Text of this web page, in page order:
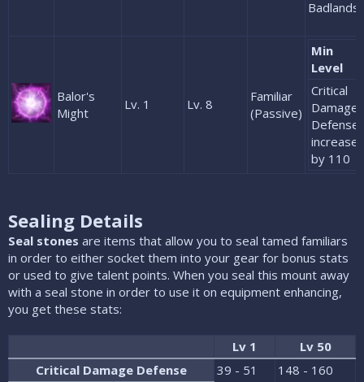
Badlands
Balor's
Might
Lv. 1 Lv. 8
Familiar
(Passive)
Min
Level
Critical
Damage
Defense
by 110
Sealing Details
Seal stones are items that allow you to seal tamed familiars
in order to either socket them into your gear for bonus stats
or used to give talent points. When you seal this mount away
with a seal stone in order to use it on equipment enhancing,
you get these stats:
Lv 1
Lv 50
Critical Damage Defense
39 - 51
148 - 160